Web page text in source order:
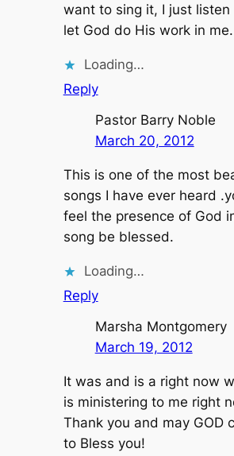
want to sing it, I just listen
let God do His work in me.
Loading…
Reply
Pastor Barry Noble
March 20, 2012
This is one of the most
songs I have ever heard
feel the presence of God
song be blessed.
Loading…
Reply
Marsha Montgomery
March 19, 2012
It was and is a right now
is ministering to me right
Thank you and may GOD
to Bless you!